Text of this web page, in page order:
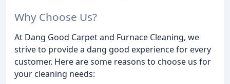
Why Choose Us?
At Dang Good Carpet and Furnace Cleaning, we
strive to provide a dang good experience for every
customer. Here are some reasons to choose us for
your cleaning needs: